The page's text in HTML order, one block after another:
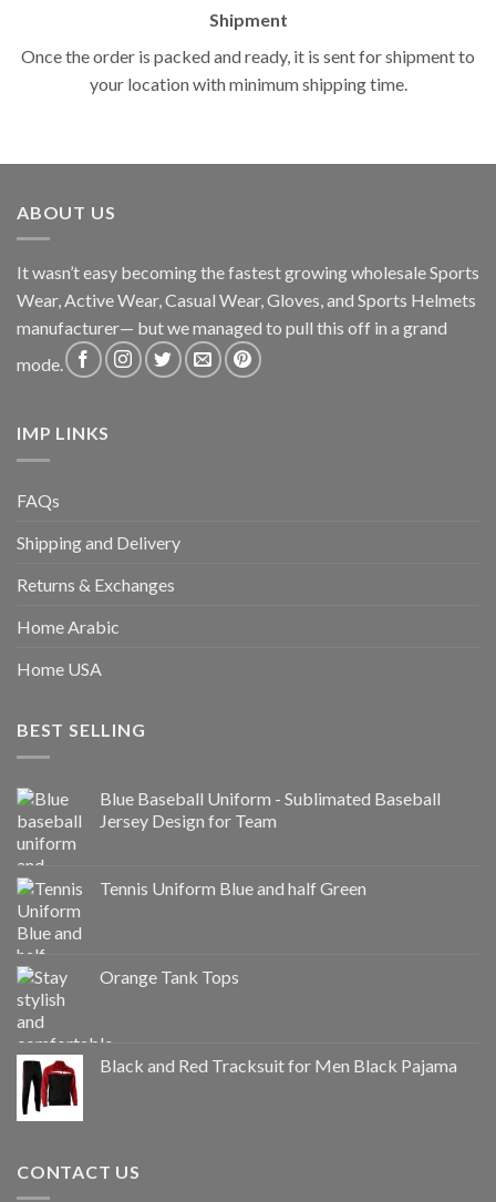
Shipment
Once the order is packed and ready, it is sent for shipment to
your location with minimum shipping time.
ABOUT US
It wasn’t easy becoming the fastest growing wholesale Sports
Wear, Active Wear, Casual Wear, Gloves, and Sports Helmets
manufacturer— but we managed to pull this off in a grand
mode.
IMP LINKS
FAQs
Shipping and Delivery
Returns & Exchanges
Home Arabic
Home USA
BEST SELLING
Blue Baseball Uniform - Sublimated Baseball
Jersey Design for Team
Tennis Uniform Blue and half Green
Orange Tank Tops
Black and Red Tracksuit for Men Black Pajama
CONTACT US